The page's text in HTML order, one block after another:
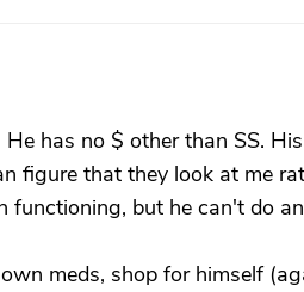
has no $ other than SS.
figure that they look at me
functioning, but he can't do
meds, shop for himself